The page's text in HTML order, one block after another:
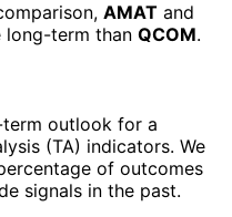
AMAT and
long-term than QCOM.
outlook for a
(TA) indicators. We
of outcomes
signals in the past.